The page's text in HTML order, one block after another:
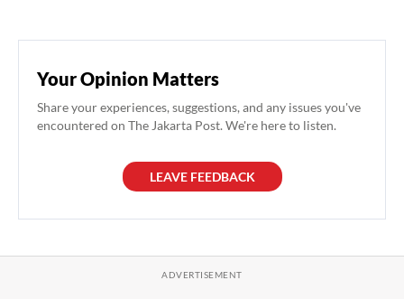
Your Opinion Matters
Share your experiences, suggestions, and any issues you've
encountered on The Jakarta Post. We're here to listen.
LEAVE FEEDBACK